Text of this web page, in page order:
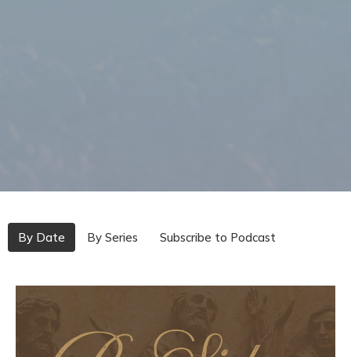
By Date By Series Subscribe to Podcast